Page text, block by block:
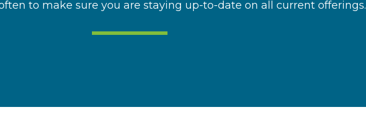
to make sure you are staying up-to-date on all current offerings.